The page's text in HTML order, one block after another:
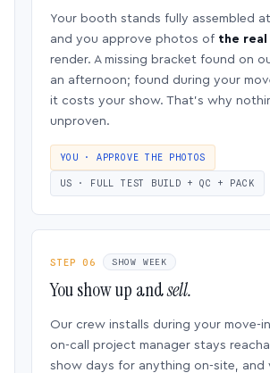
Your booth stands fully assembled
and you approve photos of the real
render. A missing bracket found on
an afternoon; found during your
it costs your show. That’s why
unproven.
YOU · APPROVE THE PHOTOS
US · FULL TEST BUILD + QC + PACK
STEP 06 SHOW WEEK
You show up andsell.
Our crew installs during your move-
on-call project manager stays
show days for anything on-site, and